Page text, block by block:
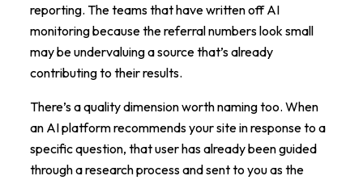
reporting. The teams that have written off AI
monitoring because the referral numbers look small
may be undervaluing a source that’s already
contributing to their results.
There’s a quality dimension worth naming too. When
an AI platform recommends your site in response to a
specific question, that user has already been guided
through a research process and sent to you as the